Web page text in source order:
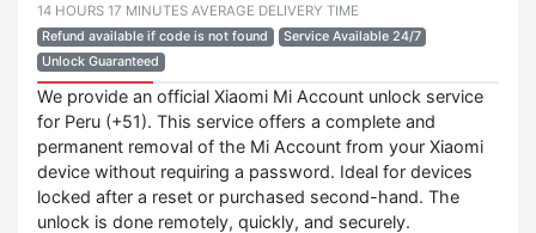
14 HOURS 17 MINUTES AVERAGE DELIVERY TIME
Refund available if code is not found
Service Available 24/7
Unlock Guaranteed
We provide an official Xiaomi Mi Account unlock service
for Peru (+51). This service offers a complete and
permanent removal of the Mi Account from your Xiaomi
device without requiring a password. Ideal for devices
locked after a reset or purchased second-hand. The
unlock is done remotely, quickly, and securely.